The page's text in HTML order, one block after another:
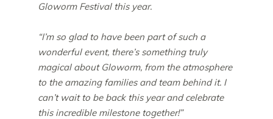
Gloworm Festival this year.
“I’m so glad to have been part of such a
wonderful event, there’s something truly
magical about Gloworm, from the atmosphere
to the amazing families and team behind it. I
can’t wait to be back this year and celebrate
this incredible milestone together!”